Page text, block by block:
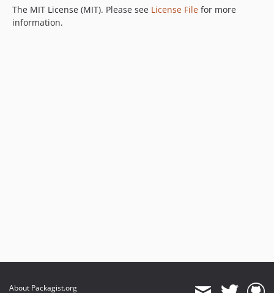
The MIT License (MIT). Please see License File for more
information.
About Packagist.org